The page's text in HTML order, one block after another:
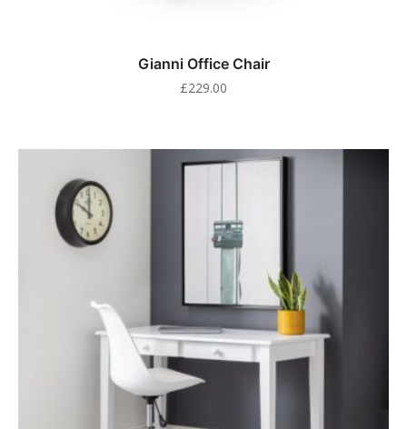
Gianni Office Chair
£229.00